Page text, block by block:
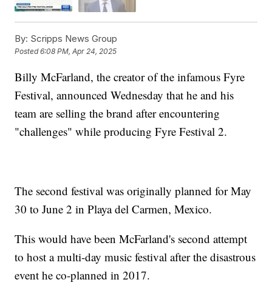
By: Scripps News Group
Posted6:08 PM, Apr 24, 2025
Billy McFarland, the creator of the infamous Fyre
Festival, announced Wednesday that he and his
team are selling the brand after encountering
"challenges" while producing Fyre Festival 2.
The second festival was originally planned for May
30 to June 2 in Playa del Carmen, Mexico.
This would have been McFarland's second attempt
to host a multi-day music festival after the disastrous
event he co-planned in 2017.